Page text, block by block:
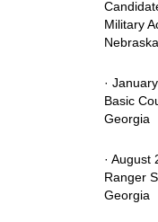
Military
Nebraska
·
Basic
Georgia
· August
Ranger
Georgia